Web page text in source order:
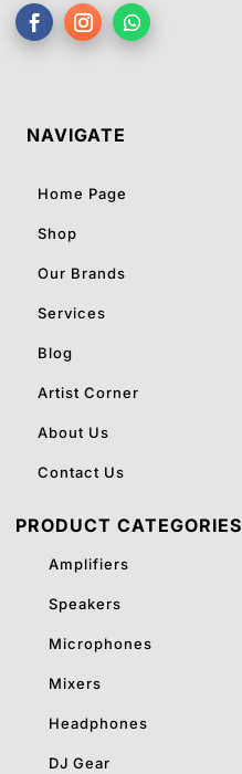
NAVIGATE
Home Page
Shop
Our Brands
Services
Blog
Artist Corner
About Us
Contact Us
PRODUCT CATEGORIES
Amplifiers
Speakers
Microphones
Mixers
Headphones
DJ Gear